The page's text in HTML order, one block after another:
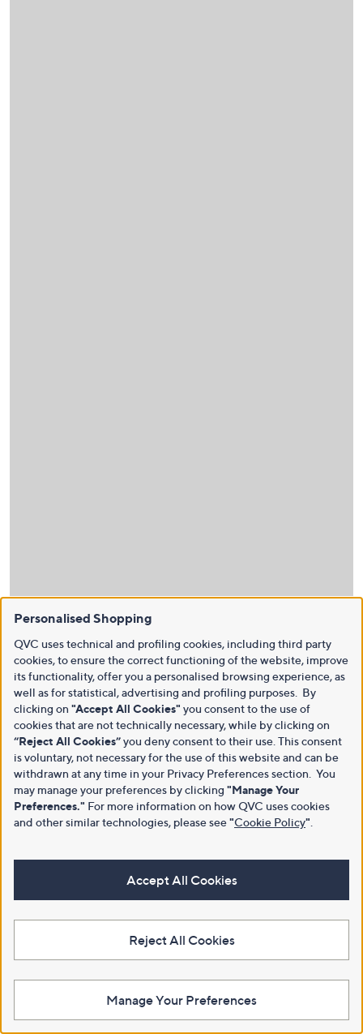
Personalised Shopping
QVC uses technical and profiling cookies, including third party
cookies, to ensure the correct functioning of the website, improve
its functionality, offer you a personalised browsing experience, as
well as for statistical, advertising and profiling purposes. By
clicking on "Accept All Cookies" you consent to the use of
cookies that are not technically necessary, while by clicking on
“Reject All Cookies”you deny consent to their use. This consent
is voluntary, not necessary for the use of this website and can be
withdrawn at any time in your Privacy Preferences section. You
may manage your preferences by clicking "Manage Your
Preferences." For more information on how QVC uses cookies
and other similar technologies, please see"Cookie Policy"
Accept All Cookies
Reject All Cookies
Manage Your Preferences